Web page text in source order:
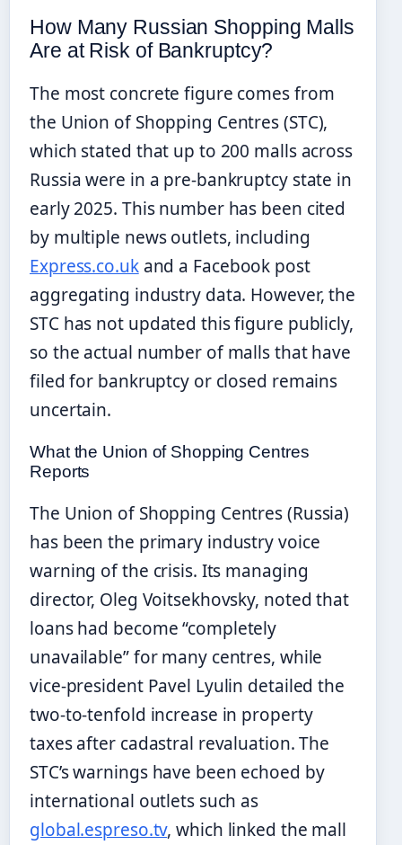
How Many Russian Shopping Malls
Are at Risk of Bankruptcy?
The most concrete figure comes from
the Union of Shopping Centres (STC),
which stated that up to 200 malls across
Russia were in a pre-bankruptcy state in
early 2025. This number has been cited
by multiple news outlets, including
Express.co.ukand a Facebook post
aggregating industry data. However, the
STC has not updated this figure publicly,
so the actual number of malls that have
filed for bankruptcy or closed remains
uncertain.
What the Union of Shopping Centres
Reports
The Union of Shopping Centres (Russia)
has been the primary industry voice
warning of the crisis. Its managing
director, Oleg Voitsekhovsky, noted that
loans had become “completely
unavailable” for many centres, while
vice-president Pavel Lyulin detailed the
two-to-tenfold increase in property
taxes after cadastral revaluation. The
STC’s warnings have been echoed by
international outlets such as
global.espreso.tv, which linked the mall